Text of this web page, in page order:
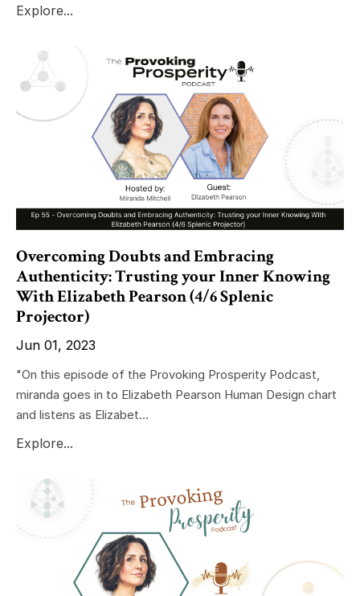
Explore...
Overcoming Doubts and Embracing
Authenticity: Trusting your Inner Knowing
With Elizabeth Pearson (4/6 Splenic
Projector)
Jun 01, 2023
"On this episode of the Provoking Prosperity Podcast,
miranda goes in to Elizabeth Pearson Human Design chart
and listens as Elizabet...
Explore...